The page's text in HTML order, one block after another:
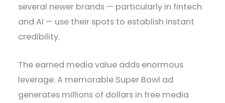
several newer brands — particularly in fintech
and AI — use their spots to establish instant
credibility.
The earned media value adds enormous
leverage. A memorable Super Bowl ad
generates millions of dollars in free media